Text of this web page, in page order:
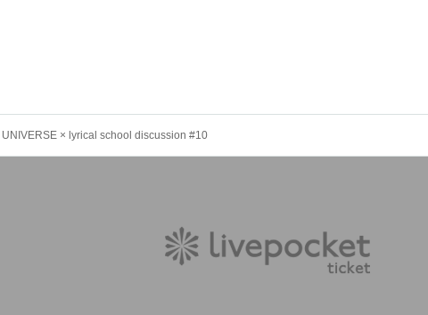
× lyrical school discussion #10